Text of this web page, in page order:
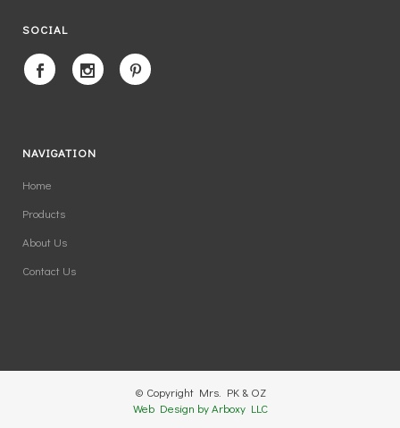
SOCIAL
NAVIGATION
Home
Products
About Us
Contact Us
© Copyright Mrs. PK & OZ
Web Design by Arboxy LLC